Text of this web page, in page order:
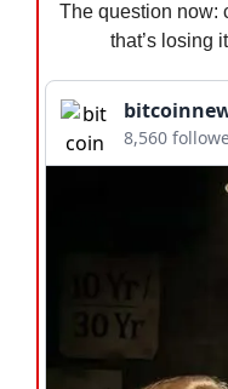
The question now:
that’s losing
8,560